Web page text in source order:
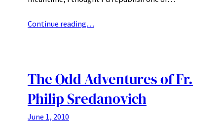
Continue reading…
The Odd Adventures of Fr.
Philip Sredanovich
June 1, 2010